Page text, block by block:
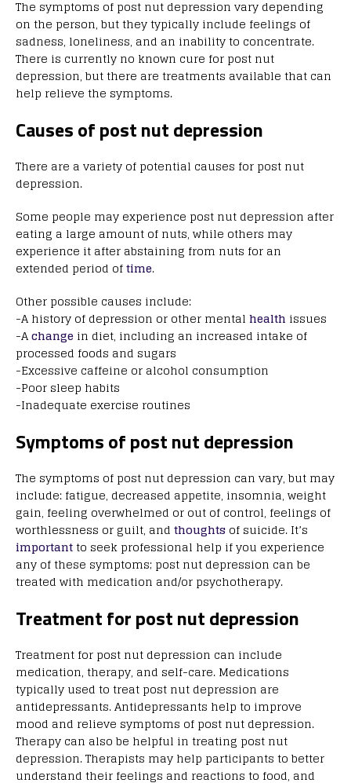
The symptoms of post nut depression vary depending
on the person, but they typically include feelings of
sadness, loneliness, and an inability to concentrate.
There is currently no known cure for post nut
depression, but there are treatments available that can
help relieve the symptoms.
Causes of post nut depression
There are a variety of potential causes for post nut
depression.
Some people may experience post nut depression after
eating a large amount of nuts, while others may
experience it after abstaining from nuts for an
extended period oftime.
Other possible causes include:
-A history of depression or other mental health issues
-Achange in diet, including an increased intake of
processed foods and sugars
-Excessive caffeine or alcohol consumption
-Poor sleep habits
-Inadequate exercise routines
Symptoms of post nut depression
The symptoms of post nut depression can vary, but may
include: fatigue, decreased appetite, insomnia, weight
gain, feeling overwhelmed or out of control, feelings of
worthlessness or guilt, and thoughts of suicide. It’s
importantto seek professional help if you experience
any of these symptoms; post nut depression can be
treated with medication and/or psychotherapy.
Treatment for post nut depression
Treatment for post nut depression can include
medication, therapy, and self-care. Medications
typically used to treat post nut depression are
antidepressants. Antidepressants help to improve
mood and relieve symptoms of post nut depression.
Therapy can also be helpful in treating post nut
depression. Therapists may help participants to better
understand their feelings and reactions to food, and